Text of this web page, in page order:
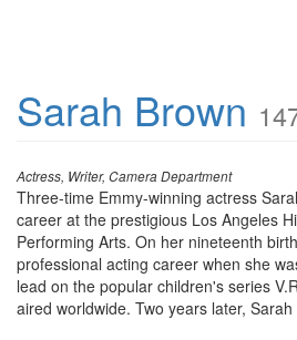
Sarah Brown
Actress, Writer, Camera Department
Three-time Emmy-winning actress
career at the prestigious Los Angeles
Performing Arts. On her nineteenth
professional acting career when she
lead on the popular children's series
aired worldwide. Two years later, Sarah